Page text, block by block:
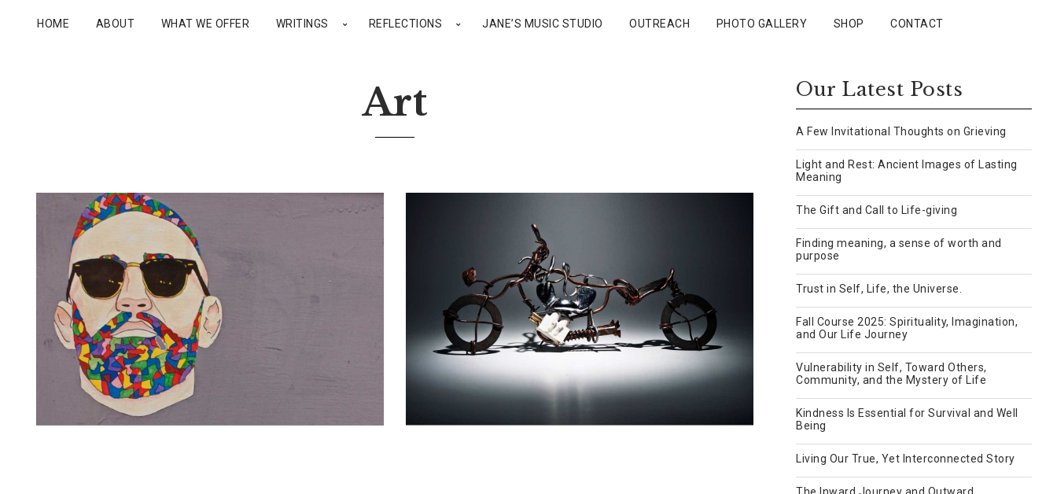
HOME ABOUT WHAT WE OFFER WRITINGS REFLECTIONS JANE’S MUSIC STUDIO OUTREACH PHOTO GALLERY SHOP CONTACT
Art Our Latest Posts
A Few Invitational Thoughts on Grieving
Light and Rest: Ancient Images of Lasting
Meaning
The Gift and Call to Life-giving
Finding meaning, a sense of worth and
purpose
Trust in Self, Life, the Universe.
Fall Course 2025: Spirituality, Imagination,
and Our Life Journey
Vulnerability in Self, Toward Others,
Community, and the Mystery of Life
Kindness Is Essential for Survival and Well
Being
Living Our True, Yet Interconnected Story